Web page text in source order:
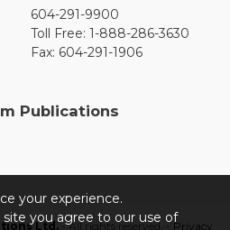
604-291-9900
Toll Free: 1-888-286-3630
Fax: 604-291-1906
Publications
Ltd.- All rights reserved. - Privacy
your experience.
you agree to our use of